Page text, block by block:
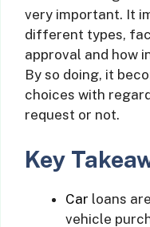
very important. It
different types,
approval and how
By so doing, it
choices with
request or not.
Key
Car loans
vehicle